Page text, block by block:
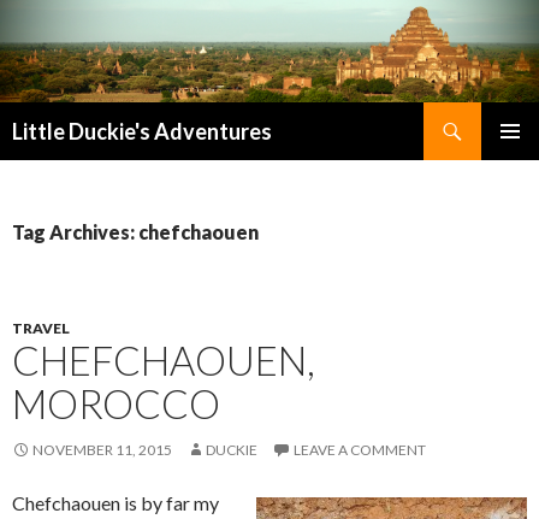
Little Duckie's Adventures
Tag Archives: chefchaouen
TRAVEL
CHEFCHAOUEN,
MOROCCO
NOVEMBER 11, 2015 DUCKIE LEAVE A COMMENT
Chefchaouen is by far my